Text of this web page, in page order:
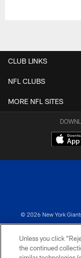
CLUB LINKS
NFL CLUBS
MORE NFL SITES
© 2026 New York
Unless you click
the continued